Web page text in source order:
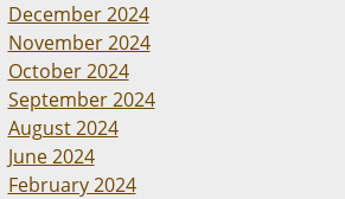
December 2024
November 2024
October 2024
September 2024
August 2024
June 2024
February 2024